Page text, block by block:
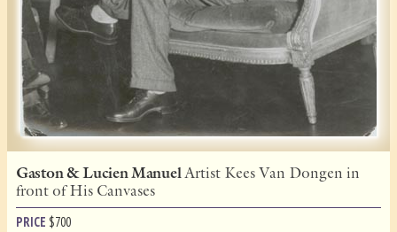
Gaston & Lucien ManuelArtist Kees Van Dongen in
front of His Canvases
PRICE $700